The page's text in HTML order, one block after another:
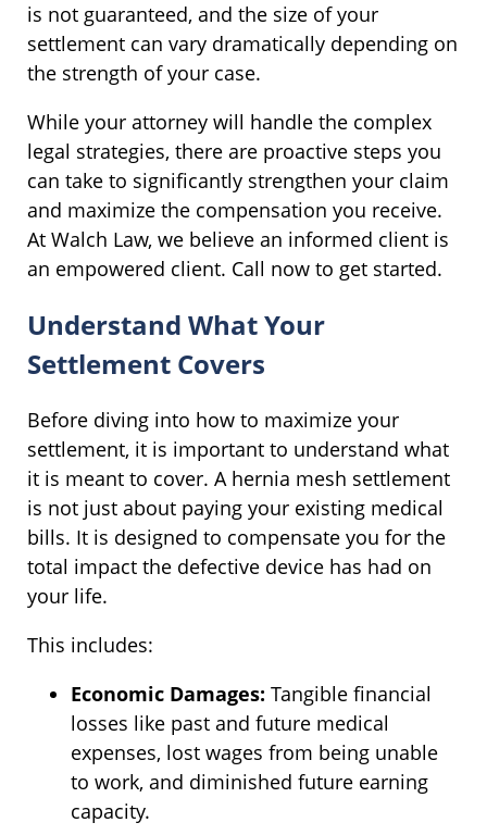
is not guaranteed, and the size of your
settlement can vary dramatically depending on
the strength of your case.
While your attorney will handle the complex
legal strategies, there are proactive steps you
can take to significantly strengthen your claim
and maximize the compensation you receive.
At Walch Law, we believe an informed client is
an empowered client. Call now to get started.
Understand What Your
Settlement Covers
Before diving into how to maximize your
settlement, it is important to understand what
it is meant to cover. A hernia mesh settlement
is not just about paying your existing medical
bills. It is designed to compensate you for the
total impact the defective device has had on
your life.
This includes:
Economic Damages: Tangible financial
losses like past and future medical
expenses, lost wages from being unable
to work, and diminished future earning
capacity.